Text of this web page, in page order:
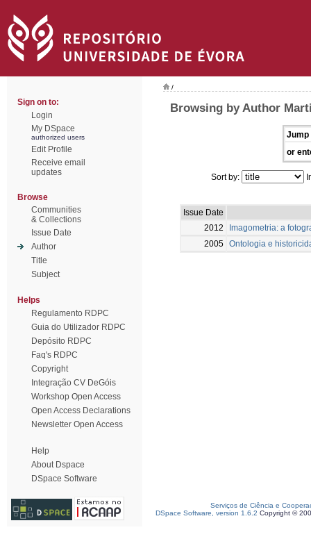
Sign on to:
Login
My DSpace
authorized users
Edit Profile
Receive email
updates
Browse
Communities
& Collections
Issue Date
Author
Title
Subject
Helps
Regulamento RDPC
Guia do Utilizador RDPC
Depósito RDPC
Faq's RDPC
Copyright
Integração CV DeGóis
Workshop Open Access
Open Access Declarations
Newsletter Open Access
Help
About Dspace
DSpace Software
/
Browsing by Author
Jump
or
Sort by:
Issue Date
2012
Imagometria: a
2005
Ontologia e
Serviços de Ciência e
DSpace Software, version 1.6.2 Copyright ©